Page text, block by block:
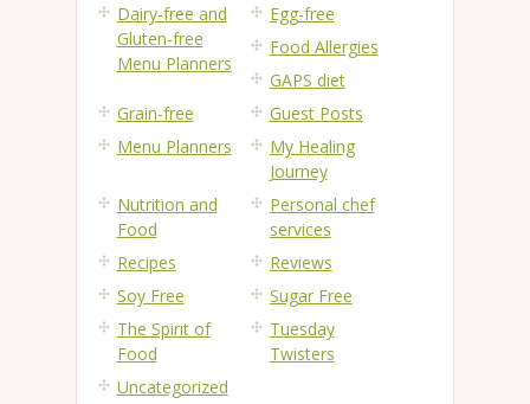
Dairy-free and
Gluten-free
Menu Planners
Egg-free
Food Allergies
GAPS diet
Grain-free
Guest Posts
Menu Planners
My Healing
Journey
Nutrition and
Food
Personal chef
services
Recipes
Reviews
Soy Free
Sugar Free
The Spirit of
Food
Tuesday
Twisters
Uncategorized